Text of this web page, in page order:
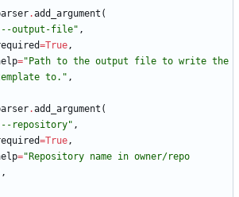
.add_argument (
--output-file" ,
=True,
="Path to the output file to write the
to. " ,
.add_argument (
--repository" ,
=True,
="Repository name in owner/repo
,